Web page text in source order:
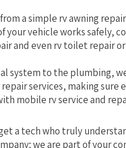
a simple rv awning
your vehicle works safely,
and even rv toilet repair
system to the plumbing,
services, making sure
mobile rv service and
a tech who truly
we are part of your